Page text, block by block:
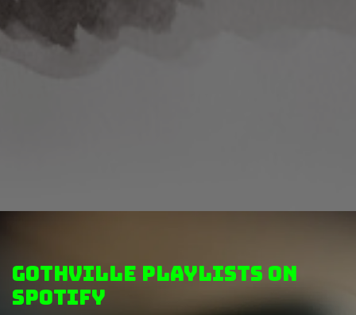
GothVille Playlists on
Spotify